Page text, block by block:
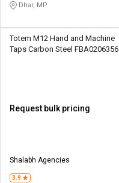
Dhar, MP
Totem M12 Hand and Machine
Taps Carbon Steel FBA0206356
Request bulk pricing
Shalabh Agencies
3.9